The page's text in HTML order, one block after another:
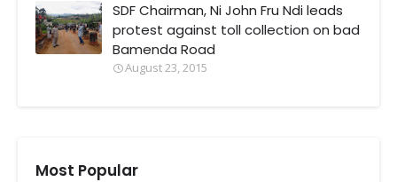
SDF Chairman, Ni John Fru Ndi leads
protest against toll collection on bad
Bamenda Road
August 23, 2015
Most Popular